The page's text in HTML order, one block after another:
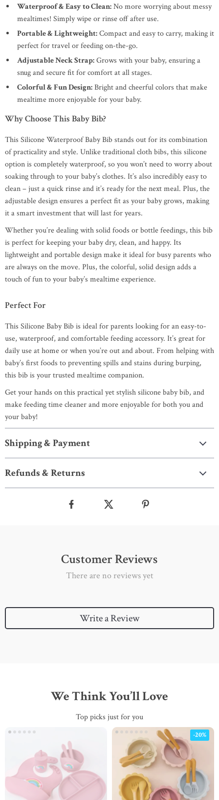
Waterproof & Easy to Clean:No more worrying about messy
mealtimes! Simply wipe or rinse off after use.
Portable & Lightweight:Compact and easy to carry, making it
perfect for travel or feeding on-the-go.
Adjustable Neck Strap:Grows with your baby, ensuring a
snug and secure fit for comfort at all stages.
Colorful & Fun Design:Bright and cheerful colors that make
mealtime more enjoyable for your baby.
Why Choose This Baby Bib?
This Silicone Waterproof Baby Bib stands out for its combination
of practicality and style. Unlike traditional cloth bibs, this silicone
option is completely waterproof, so you won’t need to worry about
soaking through to your baby’s clothes. It’s also incredibly easy to
clean – just a quick rinse and it’s ready for the next meal. Plus, the
adjustable design ensures a perfect fit as your baby grows, making
it a smart investment that will last for years.
Whether you’re dealing with solid foods or bottle feedings, this bib
is perfect for keeping your baby dry, clean, and happy. Its
lightweight and portable design make it ideal for busy parents who
are always on the move. Plus, the colorful, solid design adds a
touch of fun to your baby’s mealtime experience.
Perfect For
This Silicone Baby Bib is ideal for parents looking for an easy-to-
use, waterproof, and comfortable feeding accessory. It’s great for
daily use at home or when you’re out and about. From helping with
baby’s first foods to preventing spills and stains during burping,
this bib is your trusted mealtime companion.
Get your hands on this practical yet stylish silicone baby bib, and
make feeding time cleaner and more enjoyable for both you and
your baby!
Shipping & Payment
Refunds & Returns
Customer Reviews
There are no reviews yet
Write a Review
We Think You’ll Love
Top picks just for you
-20%